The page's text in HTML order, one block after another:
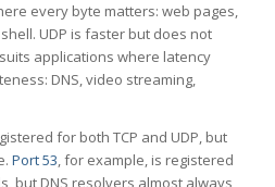
every byte matters: web pages,
UDP is faster but does not
applications where latency
DNS, video streaming,
for both TCP and UDP, but
Port 53, for example, is registered
but DNS resolvers almost always